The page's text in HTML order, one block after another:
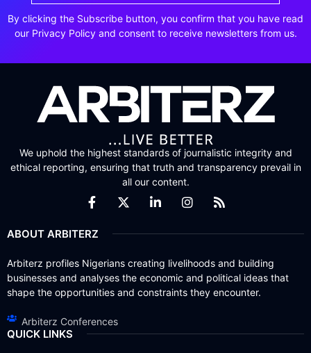
By clicking the Subscribe button, you confirm that you have read
our Privacy Policy and consent to receive newsletters from us.
We uphold the highest standards of journalistic integrity and
ethical reporting, ensuring that truth and transparency prevail in
all our content.
ABOUT ARBITERZ
Arbiterz profiles Nigerians creating livelihoods and building
businesses and analyses the economic and political ideas that
shape the opportunities and constraints they encounter.
Arbiterz Conferences
QUICK LINKS